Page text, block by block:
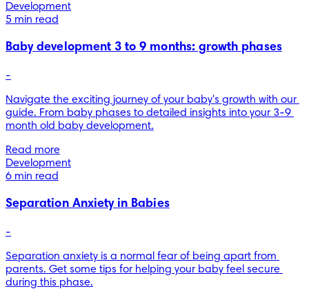
Development
5 min read
Baby development 3 to 9 months: growth phases
-
Navigate the exciting journey of your baby's growth with our
guide. From baby phases to detailed insights into your 3-9
month old baby development.
Read more
Development
6 min read
Separation Anxiety in Babies
-
Separation anxiety is a normal fear of being apart from
parents. Get some tips for helping your baby feel secure
during this phase.